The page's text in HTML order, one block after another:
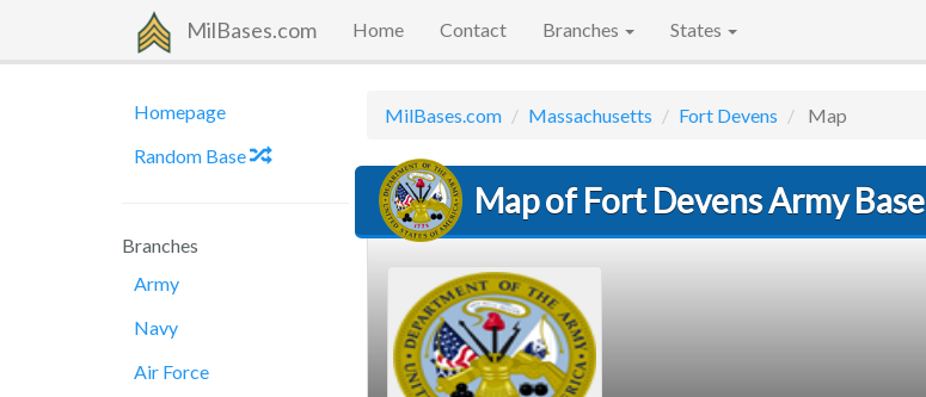
MilBases.com Home Contact Branches States
Homepage
Random Base
Branches
Army
Navy
Air Force
MilBases.com Massachusetts Fort Devens Map
Map of Fort Devens Army Base